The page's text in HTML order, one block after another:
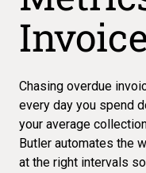
Chasing overdue
every day you spend
your average
Butler automates the
at the right intervals